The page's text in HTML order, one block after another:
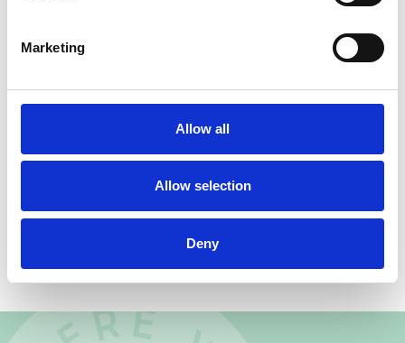
Marketing
Allow all
Allow selection
Deny
FOOD TRUCK & MUSIC
GRAB A BITE FROM A LOCAL FOOD
O’NEAL PLAZA.